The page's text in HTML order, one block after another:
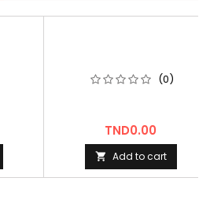
(0)
Price
TND0.00
 Add to cart